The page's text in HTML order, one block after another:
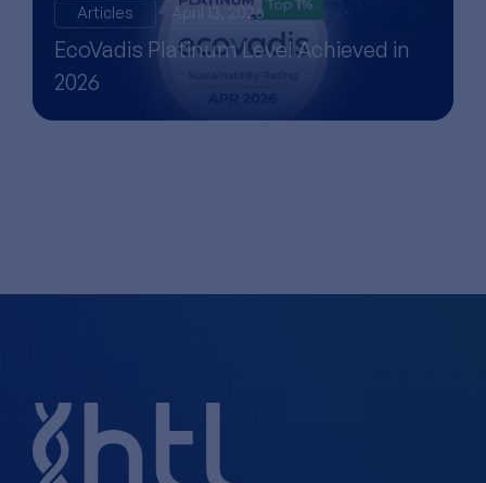
Articles April 13, 2026
EcoVadis Platinum Level Achieved in
2026